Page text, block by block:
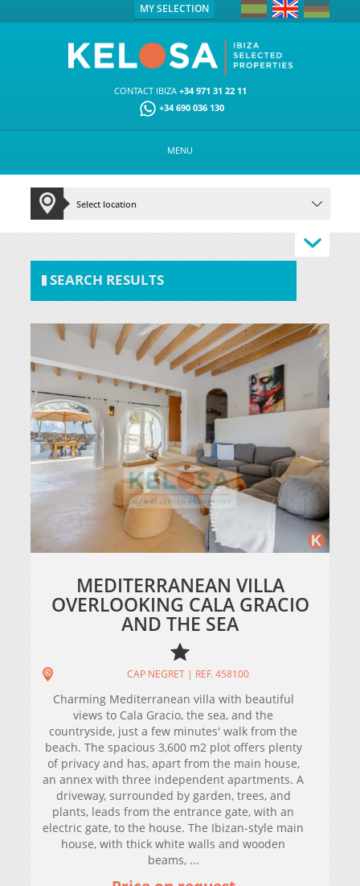
MY SELECTION
CONTACT IBIZA +34 971 31 22 11
+34 690 036 130
MENU
SEARCH RESULTS
MEDITERRANEAN VILLA
OVERLOOKING CALA GRACIO
AND THE SEA
CAP NEGRET | REF. 458100
Charming Mediterranean villa with beautiful
views to Cala Gracio, the sea, and the
countryside, just a few minutes' walk from the
beach. The spacious 3,600 m2 plot offers plenty
of privacy and has, apart from the main house,
an annex with three independent apartments. A
driveway, surrounded by garden, trees, and
plants, leads from the entrance gate, with an
electric gate, to the house. The Ibizan-style main
house, with thick white walls and wooden
beams, ...